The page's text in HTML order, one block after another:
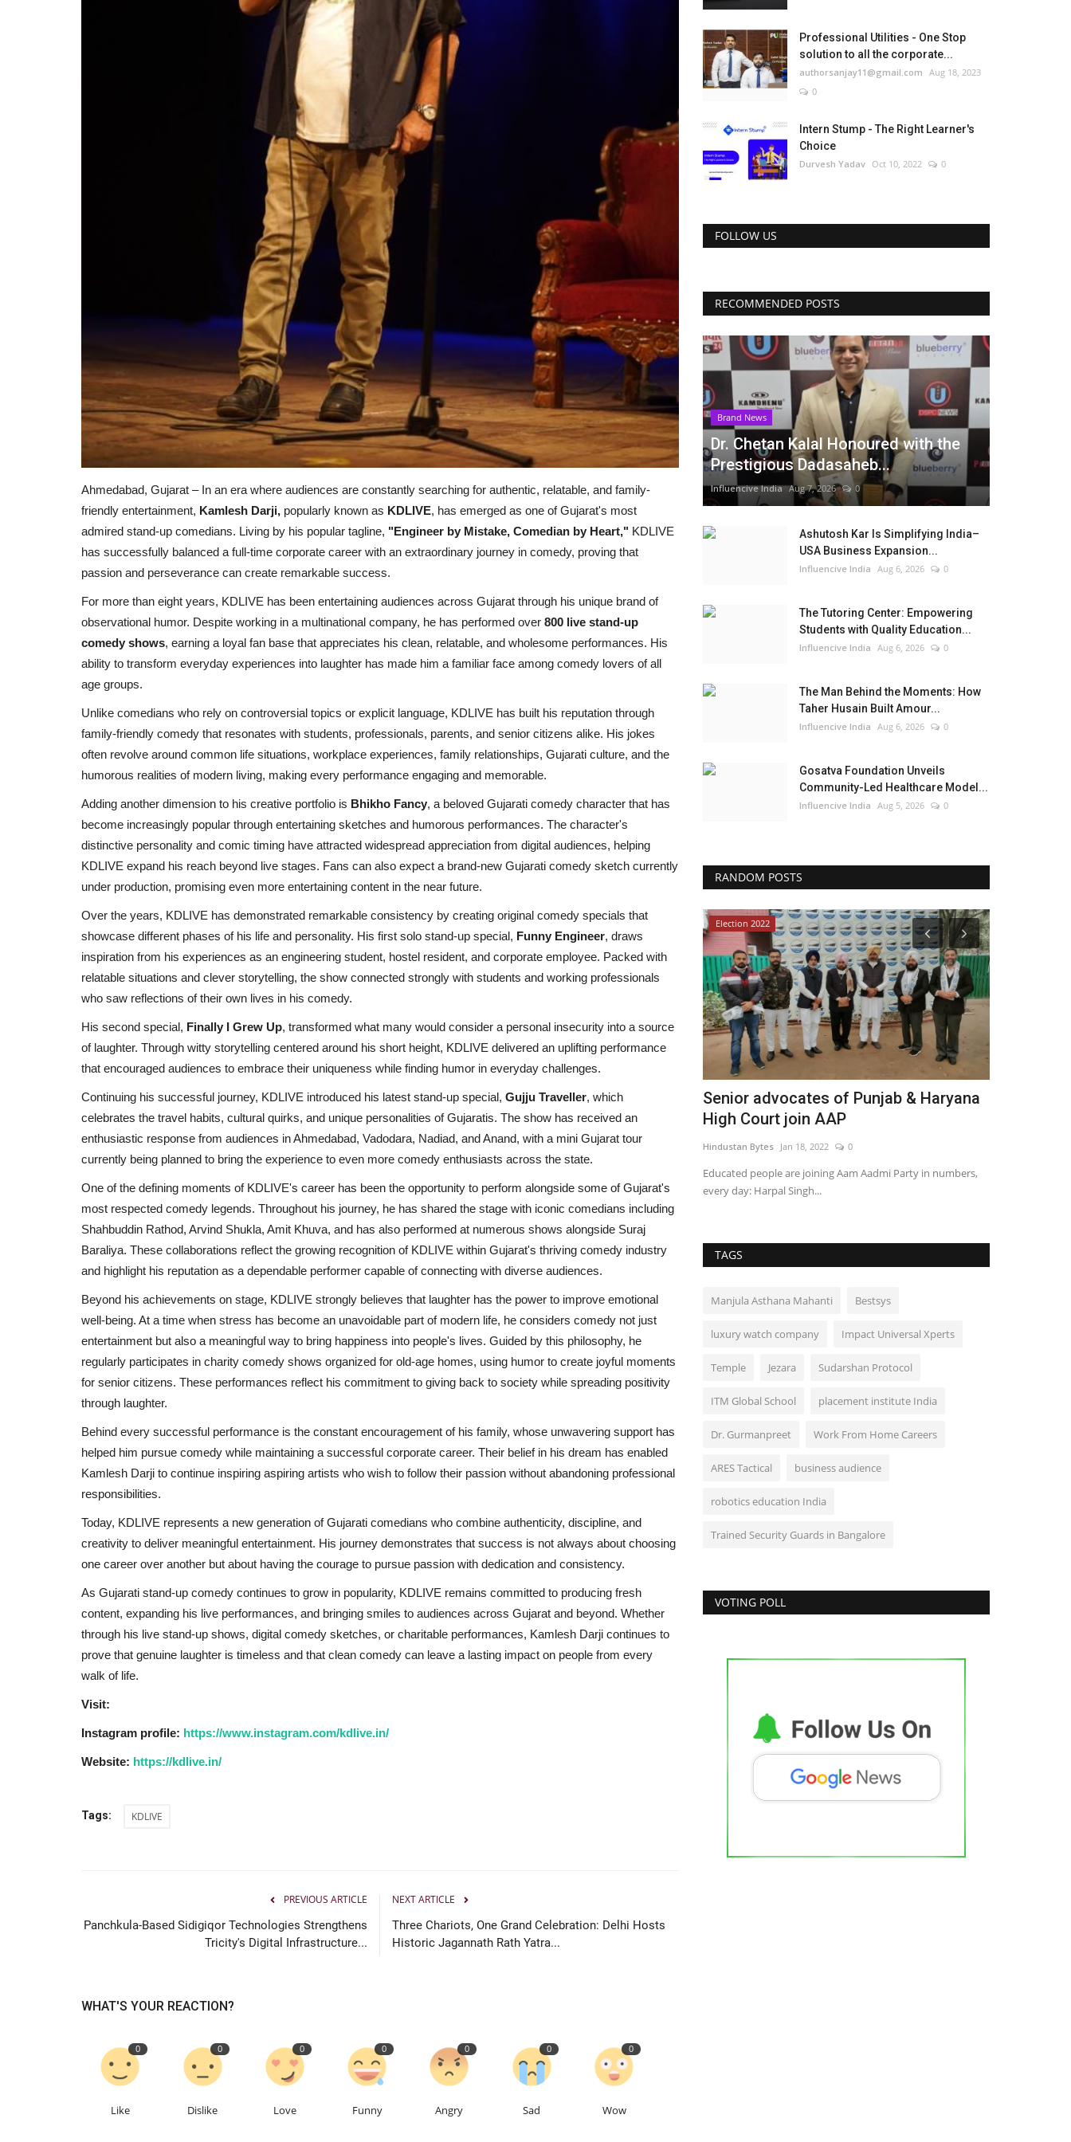
Ahmedabad, Gujarat – In an era where audiences are constantly searching for authentic, relatable, and family-
friendly entertainment, Kamlesh Darji, popularly known as KDLIVE, has emerged as one of Gujarat's most
admired stand-up comedians. Living by his popular tagline, "Engineer by Mistake, Comedian by Heart," KDLIVE
has successfully balanced a full-time corporate career with an extraordinary journey in comedy, proving that
passion and perseverance can create remarkable success.
For more than eight years, KDLIVE has been entertaining audiences across Gujarat through his unique brand of
observational humor. Despite working in a multinational company, he has performed over 800 live stand-up
comedy shows, earning a loyal fan base that appreciates his clean, relatable, and wholesome performances. His
ability to transform everyday experiences into laughter has made him a familiar face among comedy lovers of all
age groups.
Unlike comedians who rely on controversial topics or explicit language, KDLIVE has built his reputation through
family-friendly comedy that resonates with students, professionals, parents, and senior citizens alike. His jokes
often revolve around common life situations, workplace experiences, family relationships, Gujarati culture, and the
humorous realities of modern living, making every performance engaging and memorable.
Adding another dimension to his creative portfolio is Bhikho Fancy, a beloved Gujarati comedy character that has
become increasingly popular through entertaining sketches and humorous performances. The character's
distinctive personality and comic timing have attracted widespread appreciation from digital audiences, helping
KDLIVE expand his reach beyond live stages. Fans can also expect a brand-new Gujarati comedy sketch currently
under production, promising even more entertaining content in the near future.
Over the years, KDLIVE has demonstrated remarkable consistency by creating original comedy specials that
showcase different phases of his life and personality. His first solo stand-up special, Funny Engineer, draws
inspiration from his experiences as an engineering student, hostel resident, and corporate employee. Packed with
relatable situations and clever storytelling, the show connected strongly with students and working professionals
who saw reflections of their own lives in his comedy.
His second special, Finally I Grew Up, transformed what many would consider a personal insecurity into a source
of laughter. Through witty storytelling centered around his short height, KDLIVE delivered an uplifting performance
that encouraged audiences to embrace their uniqueness while finding humor in everyday challenges.
Continuing his successful journey, KDLIVE introduced his latest stand-up special, Gujju Traveller, which
celebrates the travel habits, cultural quirks, and unique personalities of Gujaratis. The show has received an
enthusiastic response from audiences in Ahmedabad, Vadodara, Nadiad, and Anand, with a mini Gujarat tour
currently being planned to bring the experience to even more comedy enthusiasts across the state.
One of the defining moments of KDLIVE's career has been the opportunity to perform alongside some of Gujarat's
most respected comedy legends. Throughout his journey, he has shared the stage with iconic comedians including
Shahbuddin Rathod, Arvind Shukla, Amit Khuva, and has also performed at numerous shows alongside Suraj
Baraliya. These collaborations reflect the growing recognition of KDLIVE within Gujarat's thriving comedy industry
and highlight his reputation as a dependable performer capable of connecting with diverse audiences.
Beyond his achievements on stage, KDLIVE strongly believes that laughter has the power to improve emotional
well-being. At a time when stress has become an unavoidable part of modern life, he considers comedy not just
entertainment but also a meaningful way to bring happiness into people's lives. Guided by this philosophy, he
regularly participates in charity comedy shows organized for old-age homes, using humor to create joyful moments
for senior citizens. These performances reflect his commitment to giving back to society while spreading positivity
through laughter.
Behind every successful performance is the constant encouragement of his family, whose unwavering support has
helped him pursue comedy while maintaining a successful corporate career. Their belief in his dream has enabled
Kamlesh Darji to continue inspiring aspiring artists who wish to follow their passion without abandoning professional
responsibilities.
Today, KDLIVE represents a new generation of Gujarati comedians who combine authenticity, discipline, and
creativity to deliver meaningful entertainment. His journey demonstrates that success is not always about choosing
one career over another but about having the courage to pursue passion with dedication and consistency.
As Gujarati stand-up comedy continues to grow in popularity, KDLIVE remains committed to producing fresh
content, expanding his live performances, and bringing smiles to audiences across Gujarat and beyond. Whether
through his live stand-up shows, digital comedy sketches, or charitable performances, Kamlesh Darji continues to
prove that genuine laughter is timeless and that clean comedy can leave a lasting impact on people from every
walk of life.
Visit:
Instagram profile: https://www.instagram.com/kdlive.in/
Website: https://kdlive.in/
Tags: KDLIVE
PREVIOUS ARTICLE
Panchkula-Based Sidigiqor Technologies Strengthens
Tricity's Digital Infrastructure...
NEXT ARTICLE
Three Chariots, One Grand Celebration: Delhi Hosts
Historic Jagannath Rath Yatra...
WHAT'S YOUR REACTION?
0
Like
0
Dislike
0
Love
0
Funny
0
Angry
0
Sad
0
Wow
Professional Utilities - One Stop
solution to all the corporate...
authorsanjay11@gmail.com Aug 18, 2023
0
Intern Stump - The Right Learner's
Choice
Durvesh Yadav Oct 10, 2022 0
FOLLOW US
RECOMMENDED POSTS
Brand News
Dr. Chetan Kalal Honoured with the
Prestigious Dadasaheb...
Influencive India Aug 7, 2026 0
Ashutosh Kar Is Simplifying India–
USA Business Expansion...
Influencive India Aug 6, 2026 0
The Tutoring Center: Empowering
Students with Quality Education...
Influencive India Aug 6, 2026 0
The Man Behind the Moments: How
Taher Husain Built Amour...
Influencive India Aug 6, 2026 0
Gosatva Foundation Unveils
Community-Led Healthcare Model...
Influencive India Aug 5, 2026 0
RANDOM POSTS
India
Chicco Encourages Mothers to Cherish
Their Breastfeeding...
Rahul Varun Aug 5, 2026 0
Political
Pradip Jentibhai Bhakhar’s Journey
towards a great Political...
Influencive India Apr 19, 2022 0
Election 2022
Senior advocates of Punjab & Haryana
High Court join AAP
Hindustan Bytes Jan 18, 2022 0
Educated people are joining Aam Aadmi Party in numbers,
every day: Harpal Singh...
TAGS
Manjula Asthana Mahanti Bestsys
luxury watch company Impact Universal Xperts
Temple Jezara Sudarshan Protocol
ITM Global School placement institute India
Dr. Gurmanpreet Work From Home Careers
ARES Tactical business audience
robotics education India
Trained Security Guards in Bangalore
VOTING POLL